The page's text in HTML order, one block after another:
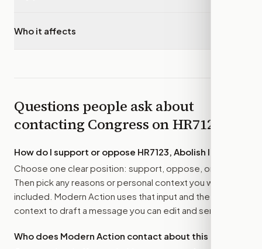
Who it affects
Questions people ask about
contacting Congress onHR7123
How do I support or oppose HR7123, Abolish ICE Act
Choose one clear position: support, oppose, or amend.
Then pick any reasons or personal context you want
included. Modern Action uses that input and the bill
context to draft a message you can edit and send.
Who does Modern Action contact about this bill?